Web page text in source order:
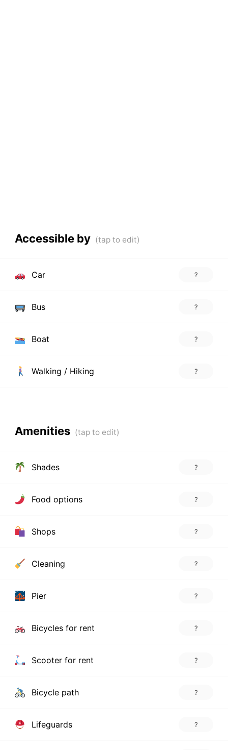
Accessible by
Car ?
Bus ?
Boat ?
Walking / Hiking ?
Amenities
Shades ?
Food options ?
Shops ?
Cleaning ?
Pier ?
Bicycles for rent ?
Scooter for rent ?
Bicycle path ?
Lifeguards ?